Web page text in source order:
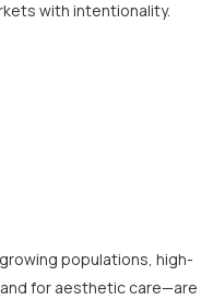
with intentionality.
populations, high-
for aesthetic care—are